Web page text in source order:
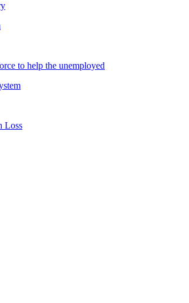
to help the unemployed
Loss